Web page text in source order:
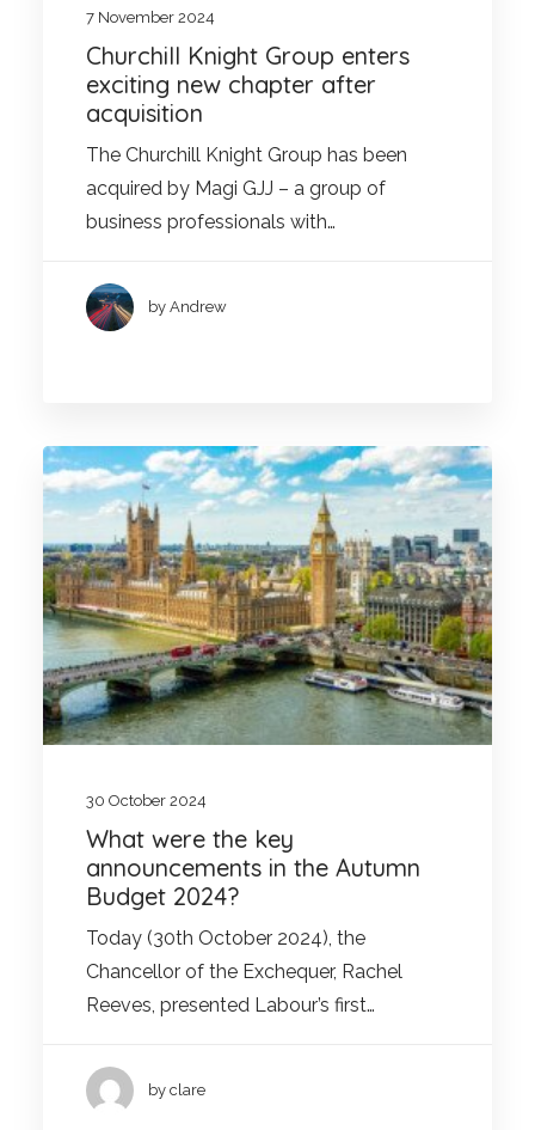
7 November 2024
Churchill Knight Group enters
exciting new chapter after
acquisition
The Churchill Knight Group has been
acquired by Magi GJJ – a group of
business professionals with…
by Andrew
30 October 2024
What were the key
announcements in the Autumn
Budget 2024?
Today (30th October 2024), the
Chancellor of the Exchequer, Rachel
Reeves, presented Labour’s first…
by clare